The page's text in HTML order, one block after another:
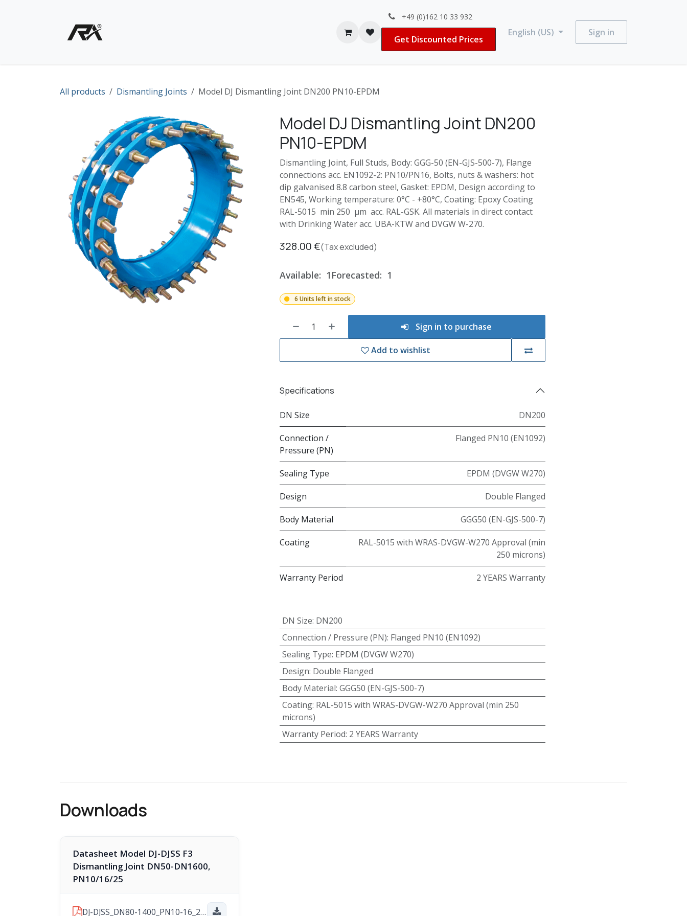
+49 (0)162 10 33 932
Get Discounted Prices
English (US) Sign in
All products Dismantling Joints Model DJ Dismantling Joint DN200 PN10-EPDM
Model DJ Dismantling Joint DN200
PN10-EPDM
Dismantling Joint, Full Studs, Body: GGG-50 (EN-GJS-500-7), Flange
connections acc. EN1092-2: PN10/PN16, Bolts, nuts & washers: hot
dip galvanised 8.8 carbon steel, Gasket: EPDM, Design according to
EN545, Working temperature: 0°C - +80°C, Coating: Epoxy Coating
RAL-5015 min 250 µm acc. RAL-GSK. All materials in direct contact
with Drinking Water acc. UBA-KTW and DVGW W-270.
328.00€(Tax excluded)
Available: 1 Forecasted: 1
6 Units left in stock
Sign in to purchase
Add to wishlist
Specifications
DN Size DN200
Connection /
Pressure (PN)
Flanged PN10 (EN1092)
Sealing Type EPDM (DVGW W270)
Design Double Flanged
Body Material GGG50 (EN-GJS-500-7)
Coating
RAL-5015 with WRAS-DVGW-W270 Approval (min
250 microns)
Warranty Period 2 YEARS Warranty
DN Size: DN200
Connection / Pressure (PN): Flanged PN10 (EN1092)
Sealing Type: EPDM (DVGW W270)
Design: Double Flanged
Body Material: GGG50 (EN-GJS-500-7)
Coating: RAL-5015 with WRAS-DVGW-W270 Approval (min 250
microns)
Warranty Period: 2 YEARS Warranty
Downloads
Datasheet Model DJ-DJSS F3
Dismantling Joint DN50-DN1600,
PN10/16/25
DJ-DJSS_DN80-1400_PN10-16_2026-06-29.pdf